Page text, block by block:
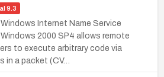
9.3
Internet Name Service
2000 SP4 allows remote
to execute arbitrary code via
a packet (CV…